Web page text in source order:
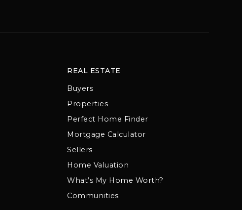
REAL ESTATE
Buyers
Properties
Perfect Home Finder
Mortgage Calculator
Sellers
Home Valuation
What’s My Home Worth?
Communities